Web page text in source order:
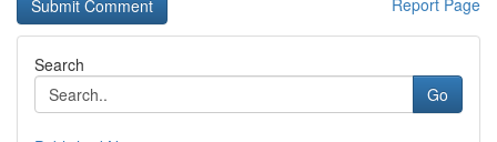
Report Page
Search
Go